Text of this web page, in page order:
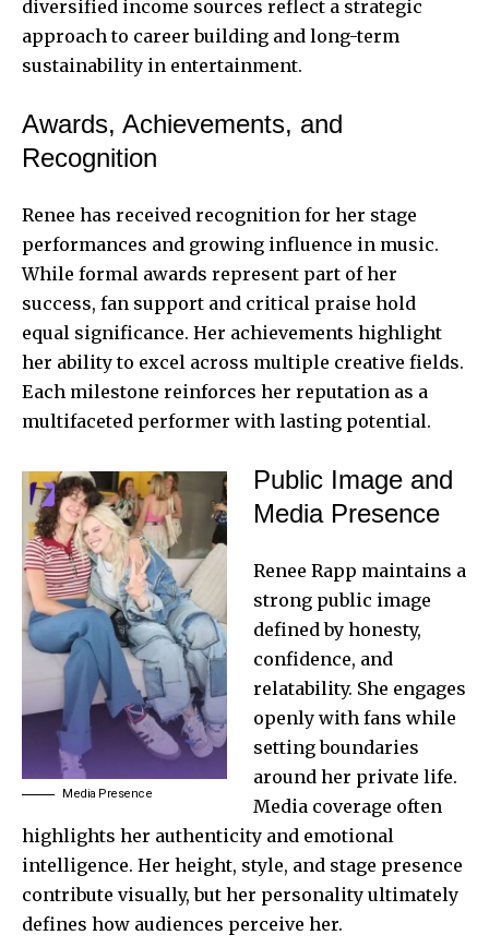
diversified income sources reflect a strategic
approach to career building and long-term
sustainability in entertainment.
Awards, Achievements, and
Recognition
Renee has received recognition for her stage
performances and growing influence in music.
While formal awards represent part of her
success, fan support and critical praise hold
equal significance. Her achievements highlight
her ability to excel across multiple creative fields.
Each milestone reinforces her reputation as a
multifaceted performer with lasting potential.
Media Presence
Public Image and
Media Presence
Renee Rapp maintains a
strong public image
defined by honesty,
confidence, and
relatability. She engages
openly with fans while
setting boundaries
around her private life.
Media coverage often
highlights her authenticity and emotional
intelligence. Her height, style, and stage presence
contribute visually, but her personality ultimately
defines how audiences perceive her.